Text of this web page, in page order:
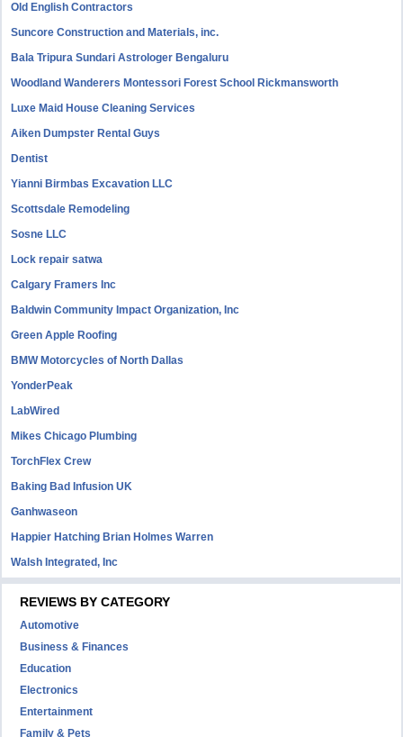
Old English Contractors
Suncore Construction and Materials, inc.
Bala Tripura Sundari Astrologer Bengaluru
Woodland Wanderers Montessori Forest School Rickmansworth
Luxe Maid House Cleaning Services
Aiken Dumpster Rental Guys
Dentist
Yianni Birmbas Excavation LLC
Scottsdale Remodeling
Sosne LLC
Lock repair satwa
Calgary Framers Inc
Baldwin Community Impact Organization, Inc
Green Apple Roofing
BMW Motorcycles of North Dallas
YonderPeak
LabWired
Mikes Chicago Plumbing
TorchFlex Crew
Baking Bad Infusion UK
Ganhwaseon
Happier Hatching Brian Holmes Warren
Walsh Integrated, Inc
REVIEWS BY CATEGORY
Automotive
Business & Finances
Education
Electronics
Entertainment
Family & Pets